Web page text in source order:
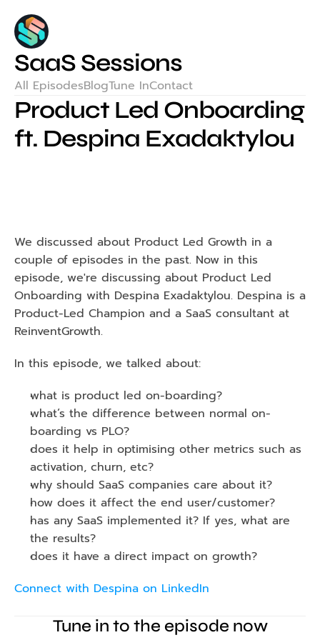
SaaS Sessions
All EpisodesBlogTune InContact
Product Led Onboarding
ft. Despina Exadaktylou
We discussed about Product Led Growth in a
couple of episodes in the past. Now in this
episode, we're discussing about Product Led
Onboarding with Despina Exadaktylou. Despina is a
Product-Led Champion and a SaaS consultant at
ReinventGrowth.
In this episode, we talked about:
what is product led on-boarding?
what’s the difference between normal on-
boarding vs PLO?
does it help in optimising other metrics such as
activation, churn, etc?
why should SaaS companies care about it?
how does it affect the end user/customer?
has any SaaS implemented it? If yes, what are
the results?
does it have a direct impact on growth?
Connect with Despina on LinkedIn
Tune in to the episode now